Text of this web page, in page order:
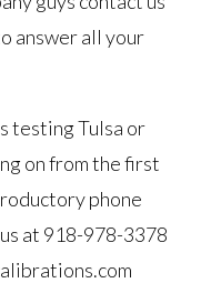
answer all your
testing Tulsa or
on from the first
phone
at 918-978-3378